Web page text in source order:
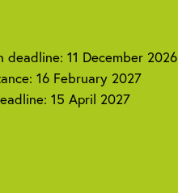
deadline: 11 December 2026
16 February 2027
15 April 2027